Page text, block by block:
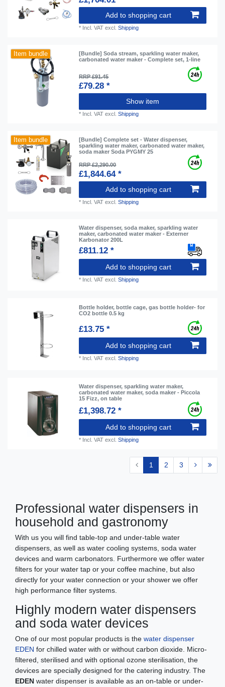
Add to shopping cart
* Incl. VAT excl.Shipping
Item bundle
[Bundle] Soda stream, sparkling water maker,
carbonated water maker - Complete set, 1-line
RRP £91.45
£79.28 *
Show item
* Incl. VAT excl.Shipping
Item bundle
[Bundle] Complete set - Water dispenser,
sparkling water maker, carbonated water maker,
soda maker Soda PYGMY 25
RRP £2,290.00
£1,844.64 *
Add to shopping cart
* Incl. VAT excl.Shipping
Water dispenser, soda maker, sparkling water
maker, carbonated water maker - Externer
Karbonator 200L
£811.12 *
Add to shopping cart
* Incl. VAT excl.Shipping
Bottle holder, bottle cage, gas bottle holder- for
CO2 bottle 0.5 kg
£13.75 *
Add to shopping cart
* Incl. VAT excl.Shipping
Water dispenser, sparkling water maker,
carbonated water maker, soda maker - Piccola
15 Fizz, on table
£1,398.72 *
Add to shopping cart
* Incl. VAT excl.Shipping
1 2 3
Professional water dispensers in
household and gastronomy
With us you will find table-top and under-table water
dispensers, as well as water cooling systems, soda water
devices and warm carbonators. Furthermore we offer water
filters for your water tap or your coffee machine, but also
directly for your water connection or your shower we offer
high performance filter systems.
Highly modern water dispensers
and soda water devices
One of our most popular products is the water dispenser
EDEN for chilled water with or without carbon dioxide. Micro-
filtered, sterilised and with optional ozone sterilisation, the
devices are specially designed for the catering industry. The
EDEN water dispenser is available as an on-table or under-